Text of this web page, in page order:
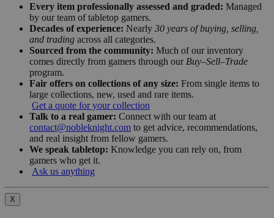
Every item professionally assessed and graded: Managed
by our team of tabletop gamers.
Decades of experience: Nearly 30 years of buying, selling,
and trading across all categories.
Sourced from the community: Much of our inventory
comes directly from gamers through our Buy–Sell–Trade
program.
Fair offers on collections of any size: From single items to
large collections, new, used and rare items.
Get a quote for your collection
Talk to a real gamer: Connect with our team at
contact@nobleknight.com to get advice, recommendations,
and real insight from fellow gamers.
We speak tabletop: Knowledge you can rely on, from
gamers who get it.
Ask us anything
X